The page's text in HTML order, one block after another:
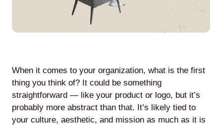
Contact
When it comes to your organization, what is the first
thing you think of? It could be something
straightforward — like your product or logo, but it’s
probably more abstract than that. It’s likely tied to
your culture, aesthetic, and mission as much as it is